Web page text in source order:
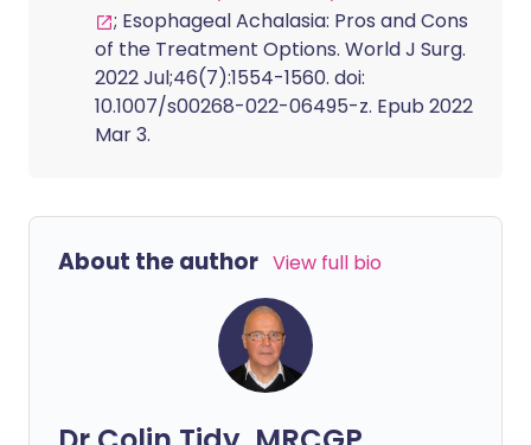
; Esophageal Achalasia: Pros and Cons
of the Treatment Options. World J Surg.
2022 Jul;46(7):1554-1560. doi:
10.1007/s00268-022-06495-z. Epub 2022
Mar 3.
About the author View full bio